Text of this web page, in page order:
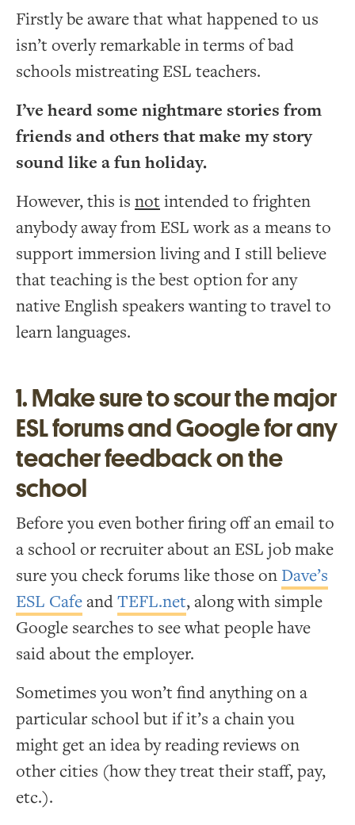
Firstly be aware that what happened to us
isn’t overly remarkable in terms of bad
schools mistreating ESL teachers.
I’ve heard some nightmare stories from
friends and others that make my story
sound like a fun holiday.
However, this is not intended to frighten
anybody away from ESL work as a means to
support immersion living and I still believe
that teaching is the best option for any
native English speakers wanting to travel to
learn languages.
1. Make sure to scour the major
ESL forums and Google for any
teacher feedback on the
school
Before you even bother firing off an email to
a school or recruiter about an ESL job make
sure you check forums like those on Dave’s
ESL CafeandTEFL.net, along with simple
Google searches to see what people have
said about the employer.
Sometimes you won’t find anything on a
particular school but if it’s a chain you
might get an idea by reading reviews on
other cities (how they treat their staff, pay,
etc.).